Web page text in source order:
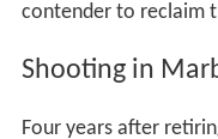
contender to reclaim
Shooting in
Four years after